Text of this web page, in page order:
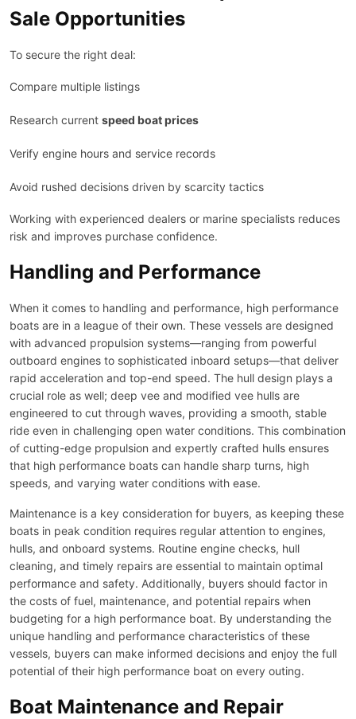
Sale Opportunities
To secure the right deal:
Compare multiple listings
Research current speed boat prices
Verify engine hours and service records
Avoid rushed decisions driven by scarcity tactics
Working with experienced dealers or marine specialists reduces
risk and improves purchase confidence.
Handling and Performance
When it comes to handling and performance, high performance
boats are in a league of their own. These vessels are designed
with advanced propulsion systems—ranging from powerful
outboard engines to sophisticated inboard setups—that deliver
rapid acceleration and top-end speed. The hull design plays a
crucial role as well; deep vee and modified vee hulls are
engineered to cut through waves, providing a smooth, stable
ride even in challenging open water conditions. This combination
of cutting-edge propulsion and expertly crafted hulls ensures
that high performance boats can handle sharp turns, high
speeds, and varying water conditions with ease.
Maintenance is a key consideration for buyers, as keeping these
boats in peak condition requires regular attention to engines,
hulls, and onboard systems. Routine engine checks, hull
cleaning, and timely repairs are essential to maintain optimal
performance and safety. Additionally, buyers should factor in
the costs of fuel, maintenance, and potential repairs when
budgeting for a high performance boat. By understanding the
unique handling and performance characteristics of these
vessels, buyers can make informed decisions and enjoy the full
potential of their high performance boat on every outing.
Boat Maintenance and Repair